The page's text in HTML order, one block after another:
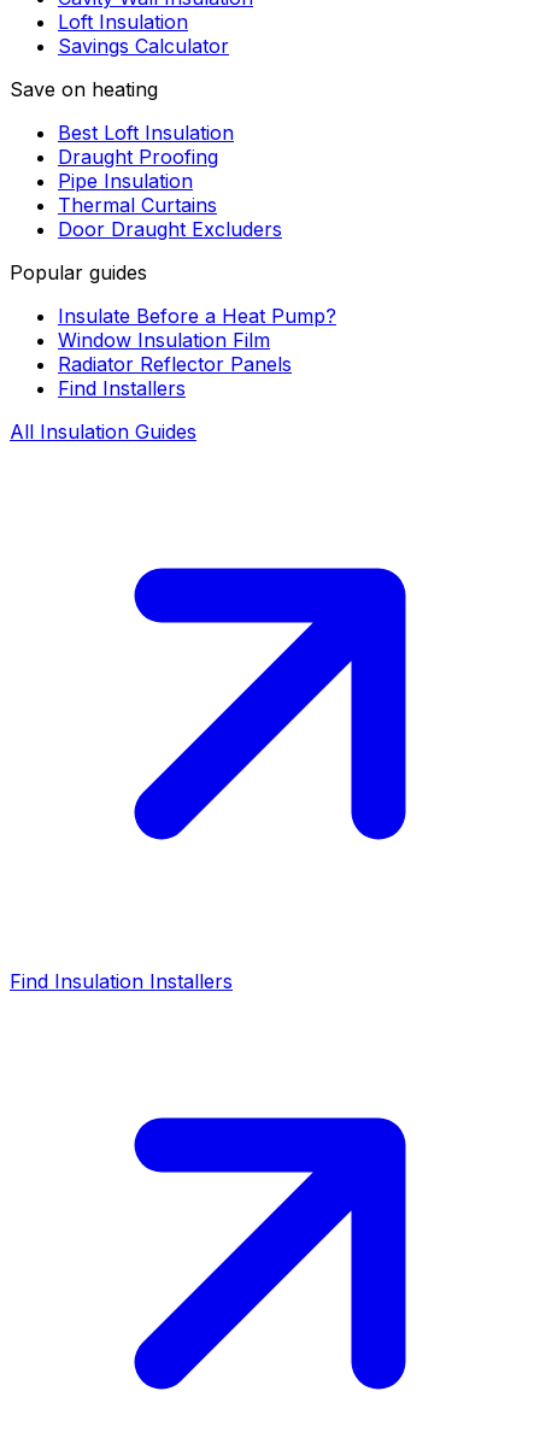
Loft Insulation
Savings Calculator
Save on heating
Best Loft Insulation
Draught Proofing
Pipe Insulation
Thermal Curtains
Door Draught Excluders
Popular guides
Insulate Before a Heat Pump?
Window Insulation Film
Radiator Reflector Panels
Find Installers
All Insulation Guides
Find Insulation Installers